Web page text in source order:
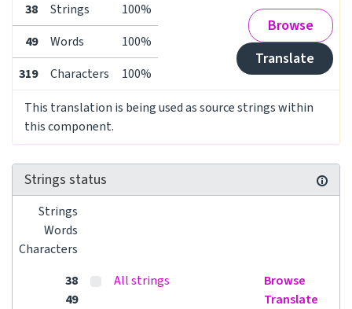
38 Strings 100%
Browse
Translate
49 Words
100%
319
Characters
100%
This translation is being used as source strings within
this component.
Strings status
Strings
Words
Characters
38
49
All strings
Browse
Translate